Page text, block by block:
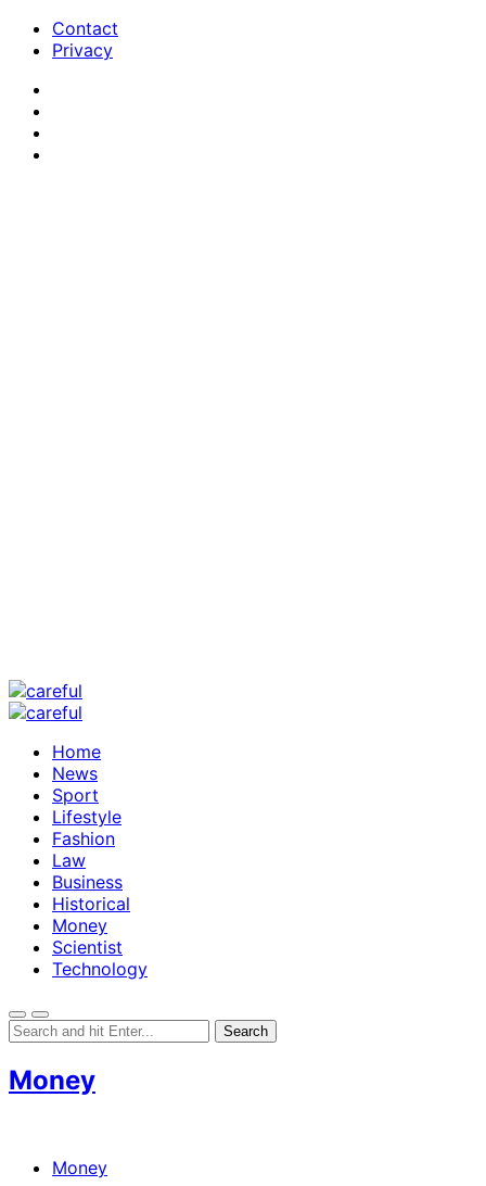
Contact
Privacy
Home
News
Sport
Lifestyle
Fashion
Law
Business
Historical
Money
Scientist
Technology
Money
Money